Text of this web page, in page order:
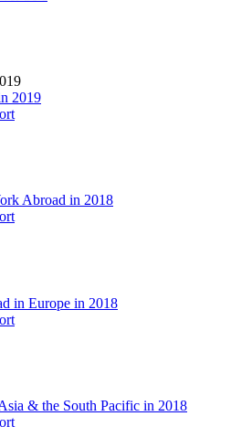
2019
Abroad in 2018
in Europe in 2018
& the South Pacific in 2018